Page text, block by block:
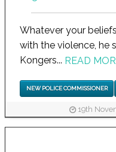
Whatever your
with the violence, he
Kongers... READ
NEW POLICE COMMISSIONER
19th